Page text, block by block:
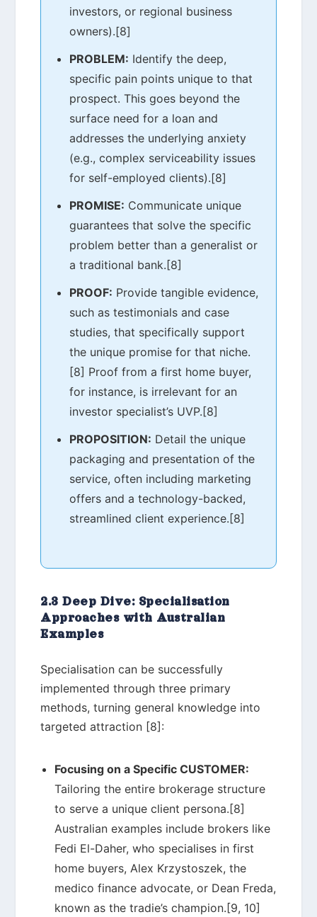
investors, or regional business
owners).[8]
PROBLEM: Identify the deep,
specific pain points unique to that
prospect. This goes beyond the
surface need for a loan and
addresses the underlying anxiety
(e.g., complex serviceability issues
for self-employed clients).[8]
PROMISE: Communicate unique
guarantees that solve the specific
problem better than a generalist or
a traditional bank.[8]
PROOF: Provide tangible evidence,
such as testimonials and case
studies, that specifically support
the unique promise for that niche.
[8] Proof from a first home buyer,
for instance, is irrelevant for an
investor specialist’s UVP.[8]
PROPOSITION: Detail the unique
packaging and presentation of the
service, often including marketing
offers and a technology-backed,
streamlined client experience.[8]
2.3 Deep Dive: Specialisation
Approaches with Australian
Examples
Specialisation can be successfully
implemented through three primary
methods, turning general knowledge into
targeted attraction [8]:
Focusing on a Specific CUSTOMER:
Tailoring the entire brokerage structure
to serve a unique client persona.[8]
Australian examples include brokers like
Fedi El-Daher, who specialises in first
home buyers, Alex Krzystoszek, the
medico finance advocate, or Dean Freda,
known as the tradie’s champion.[9, 10]